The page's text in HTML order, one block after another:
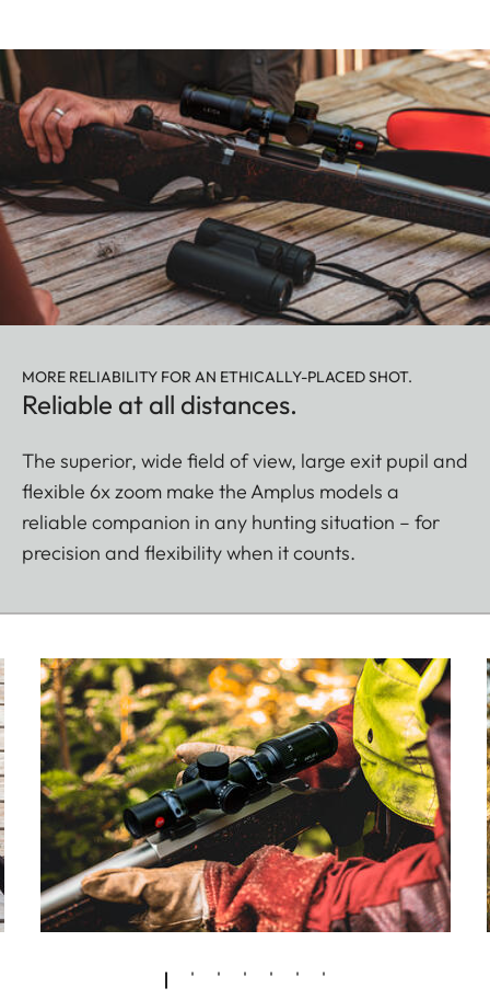
MORE RELIABILITY FOR AN ETHICALLY-PLACED SHOT.
Reliable at all distances.
The superior, wide field of view, large exit pupil and
flexible 6x zoom make the Amplus models a
reliable companion in any hunting situation – for
precision and flexibility when it counts.